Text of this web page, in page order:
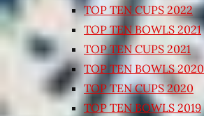
TOP TEN CUPS 2022
TOP TEN BOWLS 2021
TOP TEN CUPS 2021
TOP TEN BOWLS 2020
TOP TEN CUPS 2020
TOP TEN BOWLS 2019